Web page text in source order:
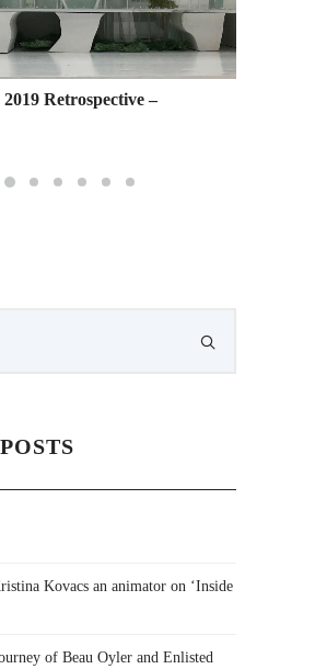
Retrospective –
Kovacs an animator on ‘Inside
of Beau Oyler and Enlisted